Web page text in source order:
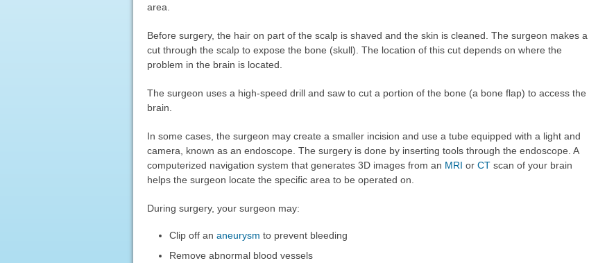
area.
Before surgery, the hair on part of the scalp is shaved and the skin is cleaned. The surgeon makes a
cut through the scalp to expose the bone (skull). The location of this cut depends on where the
problem in the brain is located.
The surgeon uses a high-speed drill and saw to cut a portion of the bone (a bone flap) to access the
brain.
In some cases, the surgeon may create a smaller incision and use a tube equipped with a light and
camera, known as an endoscope. The surgery is done by inserting tools through the endoscope. A
computerized navigation system that generates 3D images from an MRI or CTscan of your brain
helps the surgeon locate the specific area to be operated on.
During surgery, your surgeon may:
Clip off ananeurysm to prevent bleeding
Remove abnormal blood vessels